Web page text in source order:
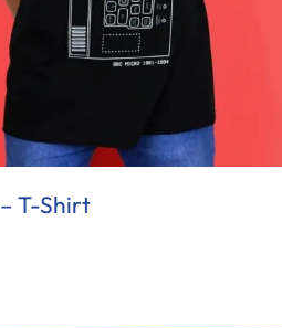
T-Shirt